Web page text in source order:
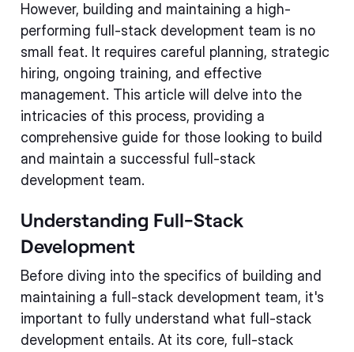
However, building and maintaining a high-
performing full-stack development team is no
small feat. It requires careful planning, strategic
hiring, ongoing training, and effective
management. This article will delve into the
intricacies of this process, providing a
comprehensive guide for those looking to build
and maintain a successful full-stack
development team.
Understanding Full-Stack
Development
Before diving into the specifics of building and
maintaining a full-stack development team, it's
important to fully understand what full-stack
development entails. At its core, full-stack